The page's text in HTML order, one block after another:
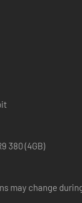
380 (4GB)
may change